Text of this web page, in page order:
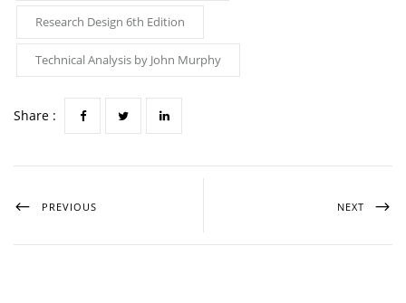
Research Design 6th Edition
Technical Analysis by John Murphy
Share :
PREVIOUS NEXT